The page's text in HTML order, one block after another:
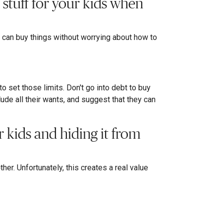
buy things without worrying about how to
set those limits. Don't go into debt to buy
all their wants, and suggest that they can
kids and hiding it from
Unfortunately, this creates a real value